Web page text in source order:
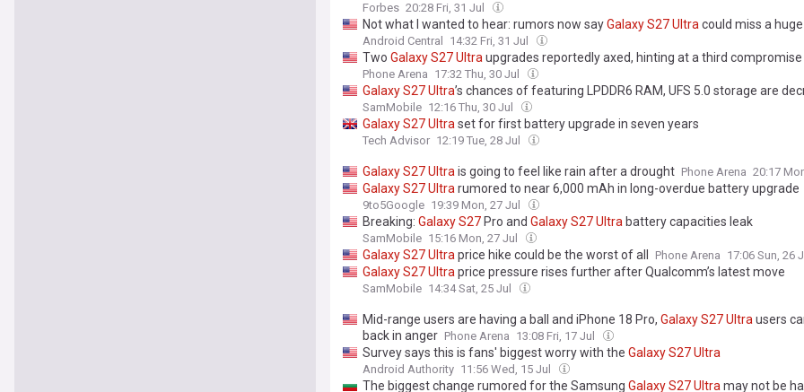
Forbes 20:28 Fri, 31 Jul
Not what I wanted to hear: rumors now sayGalaxyS27Ultra could miss a
Android Central 14:32 Fri, 31 Jul
Two GalaxyS27Ultra upgrades reportedly axed, hinting at a third compromise
Phone Arena 17:32 Thu, 30 Jul
GalaxyS27Ultra’s chances of featuring LPDDR6 RAM, UFS 5.0 storage are
SamMobile 12:16 Thu, 30 Jul
GalaxyS27Ultra set for first battery upgrade in seven years
Tech Advisor 12:19 Tue, 28 Jul
GalaxyS27Ultra is going to feel like rain after a drought Phone Arena 20:17
GalaxyS27Ultra rumored to near 6,000 mAh in long-overdue battery upgrade
9to5Google 19:39 Mon, 27 Jul
Breaking: GalaxyS27 Pro and GalaxyS27Ultra battery capacities leak
SamMobile 15:16 Mon, 27 Jul
GalaxyS27Ultra price hike could be the worst of all Phone Arena 17:06 Sun, 26
GalaxyS27Ultra price pressure rises further after Qualcomm’s latest move
SamMobile 14:34 Sat, 25 Jul
Mid-range users are having a ball and iPhone 18 Pro, GalaxyS27Ultra users
back in anger Phone Arena 13:08 Fri, 17 Jul
Survey says this is fans' biggest worry with the GalaxyS27Ultra
Android Authority 11:56 Wed, 15 Jul
The biggest change rumored for the Samsung GalaxyS27Ultra may not be